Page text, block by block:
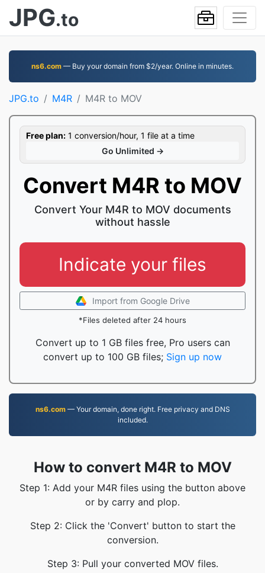
JPG.to
ns6.com — Buy your domain from $2/year. Online in minutes.
JPG.to M4R M4R to MOV
Free plan: 1 conversion/hour, 1 file at a time
Go Unlimited →
Convert M4R to MOV
Convert Your M4R to MOV documents
without hassle
Indicate your files
Import from Google Drive
*Files deleted after 24 hours
Convert up to 1 GB files free, Pro users can
convert up to 100 GB files; Sign up now
ns6.com— Your domain, done right. Free privacy and DNS
included.
How to convert M4R to MOV
Step 1: Add your M4R files using the button above
or by carry and plop.
Step 2: Click the 'Convert' button to start the
conversion.
Step 3: Pull your converted MOV files.